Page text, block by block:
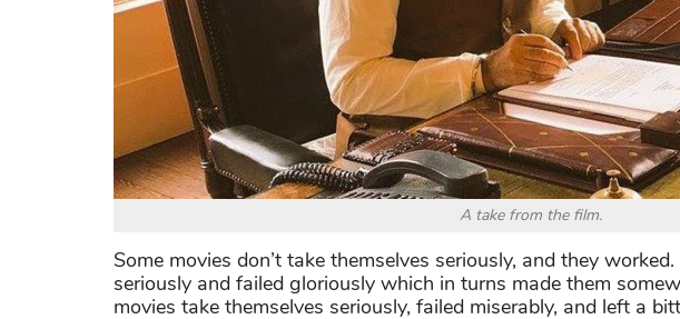
A take from the film.
Some movies don’t take themselves seriously, and they
seriously and failed gloriously which in turns made them
movies take themselves seriously, failed miserably, and left a